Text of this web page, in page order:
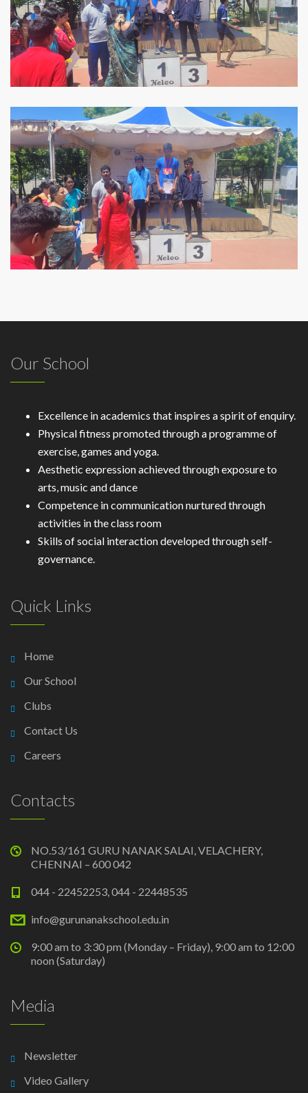
Our School
Excellence in academics that inspires a spirit of enquiry.
Physical fitness promoted through a programme of
exercise, games and yoga.
Aesthetic expression achieved through exposure to
arts, music and dance
Competence in communication nurtured through
activities in the class room
Skills of social interaction developed through self-
governance.
Quick Links
Home
Our School
Clubs
Contact Us
Careers
Contacts
NO.53/161 GURU NANAK SALAI, VELACHERY,
CHENNAI – 600 042
044 - 22452253, 044 - 22448535
info@gurunanakschool.edu.in
9:00 am to 3:30 pm (Monday – Friday), 9:00 am to 12:00
noon (Saturday)
Media
Newsletter
Video Gallery